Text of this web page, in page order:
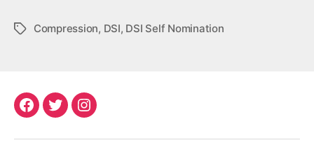
TagsCompression, DSI, DSI Self Nomination
Facebook
TwitterInstagram